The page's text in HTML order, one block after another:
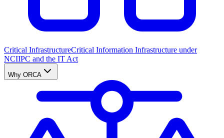
Critical InfrastructureCritical Information Infrastructure under
NCIIPC and the IT Act
Why ORCA